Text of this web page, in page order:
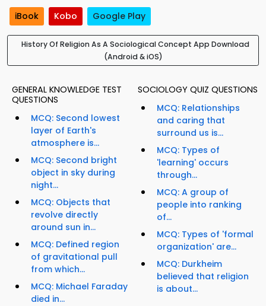
iBook Kobo Google Play
History Of Religion As A Sociological Concept App Download
(Android & iOS)
GENERAL KNOWLEDGE TEST
QUESTIONS
MCQ: Second lowest
layer of Earth's
atmosphere is...
MCQ: Second bright
object in sky during
night...
MCQ: Objects that
revolve directly
around sun in...
MCQ: Defined region
of gravitational pull
from which...
MCQ: Michael Faraday
died in...
SOCIOLOGY QUIZ QUESTIONS
MCQ: Relationships
and caring that
surround us is...
MCQ: Types of
'learning' occurs
through...
MCQ: A group of
people into ranking
of...
MCQ: Types of 'formal
organization' are...
MCQ: Durkheim
believed that religion
is about...